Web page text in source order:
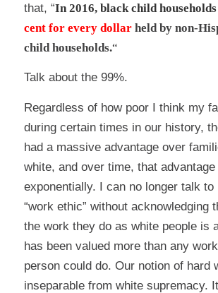
that, “In 2016, black child
cent for every dollarheld by non-
child households.“
Talk about the 99%.
Regardless of how poor I think my
during certain times in our history,
had a massive advantage over
white, and over time, that
exponentially. I can no longer talk
“work ethic” without acknowledging
the work they do as white people is
has been valued more than any
person could do. Our notion of hard
inseparable from white supremacy.